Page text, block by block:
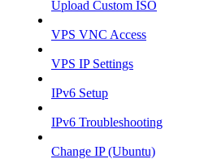
Upload Custom ISO
VPS VNC Access
VPS IP Settings
IPv6 Setup
IPv6 Troubleshooting
Change IP (Ubuntu)